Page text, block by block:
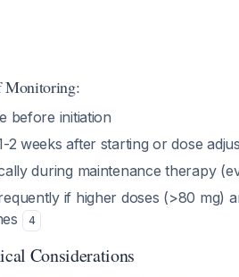
before initiation
2 weeks after starting or dose
during maintenance therapy
if higher doses (>80 mg)
4
Considerations